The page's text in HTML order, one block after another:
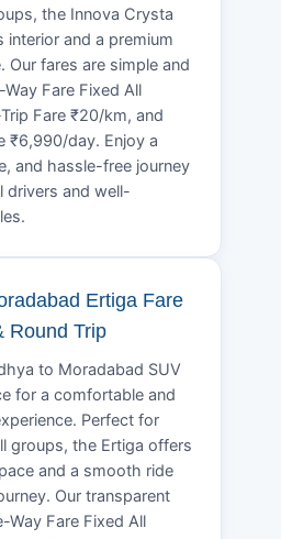
the Innova Crysta
interior and a premium
Our fares are simple and
Fare Fixed All
Fare ₹20/km, and
₹6,990/day. Enjoy a
and hassle-free journey
drivers and well-
Ertiga Fare
Round Trip
to Moradabad SUV
for a comfortable and
Perfect for
groups, the Ertiga offers
and a smooth ride
Our transparent
Way Fare Fixed All